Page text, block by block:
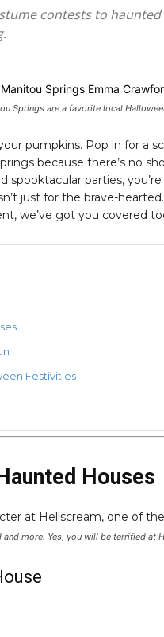
contests to
Springs are a favorite local
pumpkins. Pop in for a
because there’s no
spooktacular parties,
just for the brave-
we’ve got you covered
Festivities
Houses
and more. Yes, you will be terrified